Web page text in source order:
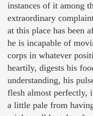
instances of it among
extraordinary
at this place has been
he is incapable of
corps in whatever
heartily, digests his
understanding, his
flesh almost perfectly,
a little pale from